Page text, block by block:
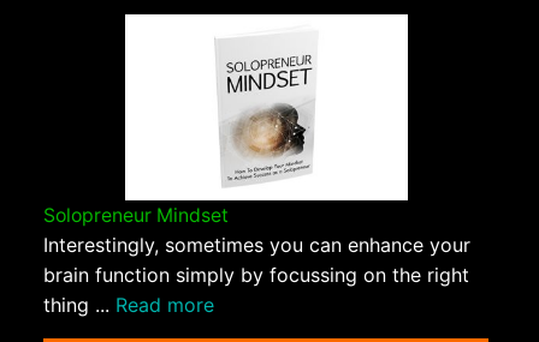
Solopreneur Mindset
Interestingly, sometimes you can enhance your
brain function simply by focussing on the right
thing ... Read more